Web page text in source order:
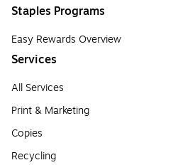
Staples Programs
Easy Rewards Overview
Services
All Services
Print & Marketing
Copies
Recycling